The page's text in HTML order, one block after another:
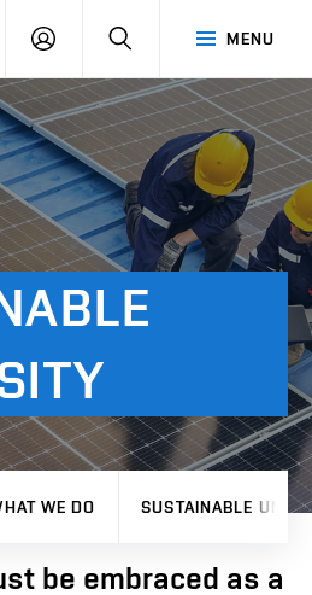
MENU
LOG
SEARCH
WE DO SUSTAINABLE
be embraced as a